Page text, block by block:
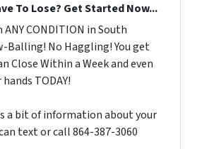
To Lose? Get Started Now...
ANY CONDITION in South
Balling! No Haggling! You get
Close Within a Week and even
TODAY!
a bit of information about your
text or call 864-387-3060